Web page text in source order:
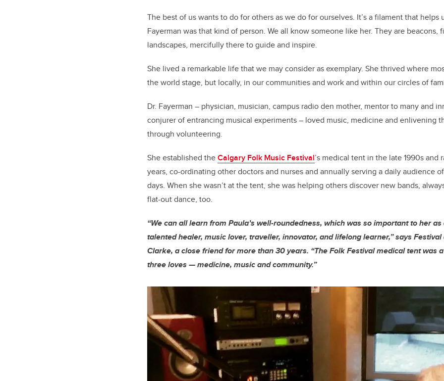
The best of us wants to do for others as we do for ourselves. It’s a filament that helps
Fayerman was that kind of person. We all know someone like her. They are beacons,
landscapes, mercifully there to guide and inspire.
She lived a remarkable life that we may consider as exemplary. She thrived where
the world stage, but locally, in our communities and work and within our circles of
Dr. Fayerman – physician, musician, campus radio den mother, mentor to many and
conjurer of entrancing musical experiments – loved music, medicine and enlivening
through volunteering.
She established theCalgary Folk Music Festival’s medical tent in the late 1990s and
years, co-ordinating other doctors and nurses and annually serving a daily audience
days. When she wasn’t at the tent, she was helping others discover new bands,
flat-out dance, too.
“We can all learn from Paula’s well-roundedness, which was so important to her
talented healer, music lover, traveller, innovator, and lifelong learner,” says
Clarke, a close friend for more than 30 years. “The Folk Festival medical tent was
three loves — medicine, music and community.”